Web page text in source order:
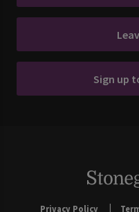
Sign up
Privacy Policy